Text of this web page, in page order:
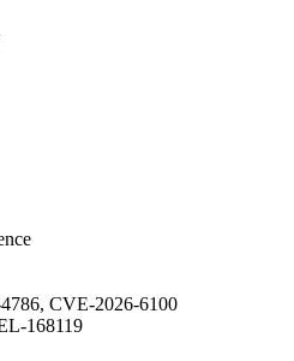
CVE-2026-6100
168119